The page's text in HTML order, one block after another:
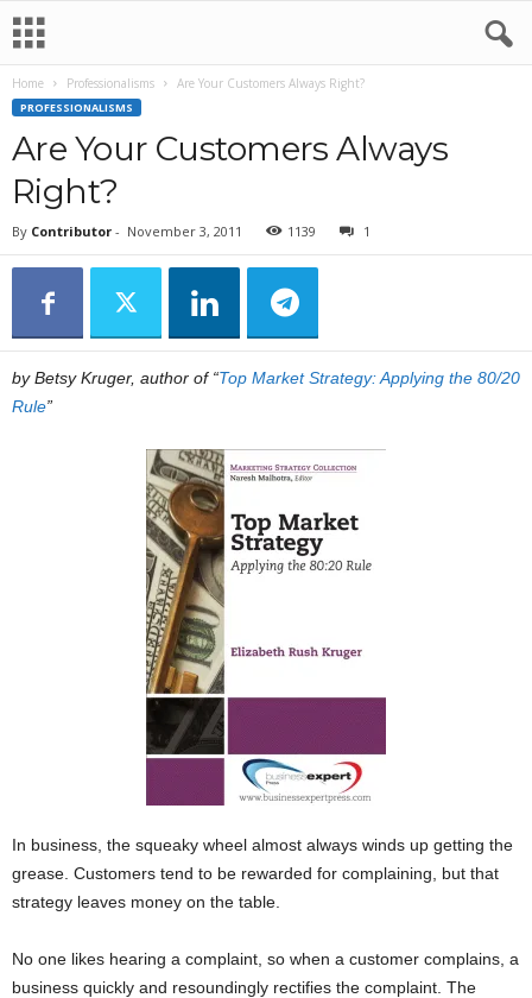
Home Professionalisms Are Your Customers Always Right?
PROFESSIONALISMS
Are Your Customers Always
Right?
By Contributor - November 3, 2011 1139 1
by Betsy Kruger, author of “Top Market Strategy: Applying the 80/20
Rule”
In business, the squeaky wheel almost always winds up getting the
grease. Customers tend to be rewarded for complaining, but that
strategy leaves money on the table.
No one likes hearing a complaint, so when a customer complains, a
business quickly and resoundingly rectifies the complaint. The